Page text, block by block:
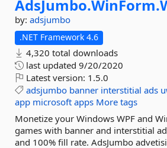
AdsJumbo.WinForm.
by: adsjumbo
.NET Framework 4.6
4,320 total downloads
last updated 9/20/2020
Latest version: 1.5.0
adsjumbo banner interstitial ads
app microsoft apps More tags
Monetize your Windows WPF and
games with banner and interstitial
and 100% fill rate. AdsJumbo